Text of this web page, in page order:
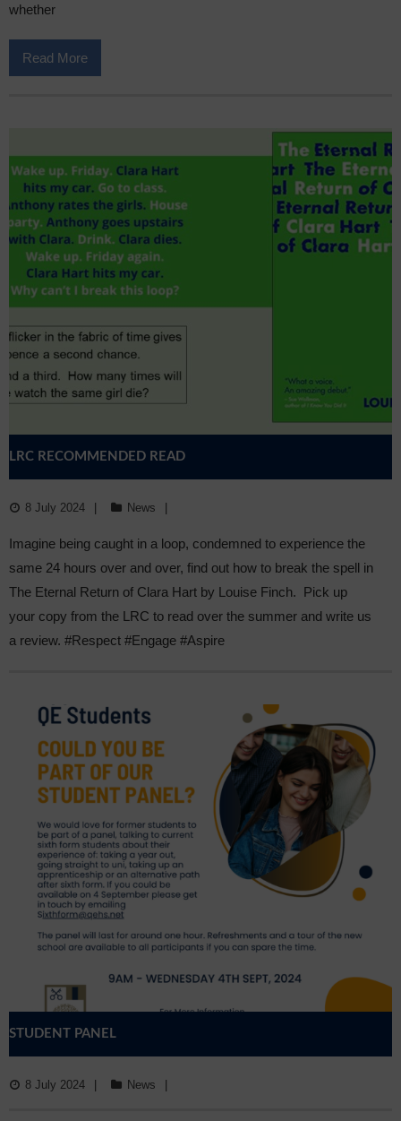
whether
Read More
LRC RECOMMENDED READ
8 July 2024 News
Imagine being caught in a loop, condemned to experience the
same 24 hours over and over, find out how to break the spell in
The Eternal Return of Clara Hart by Louise Finch. Pick up
your copy from the LRC to read over the summer and write us
a review. #Respect #Engage #Aspire
STUDENT PANEL
8 July 2024 News